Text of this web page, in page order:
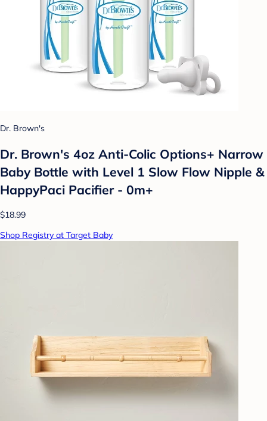
Dr. Brown's
Dr. Brown's 4oz Anti-Colic Options+ Narrow
Baby Bottle with Level 1 Slow Flow Nipple &
HappyPaci Pacifier - 0m+
$18.99
Shop Registry at Target Baby